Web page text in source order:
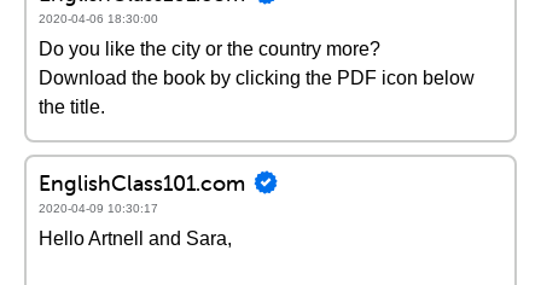
2020-04-06 18:30:00
Do you like the city or the country more?
Download the book by clicking the PDF icon below
the title.
EnglishClass101.com
2020-04-09 10:30:17
Hello Artnell and Sara,